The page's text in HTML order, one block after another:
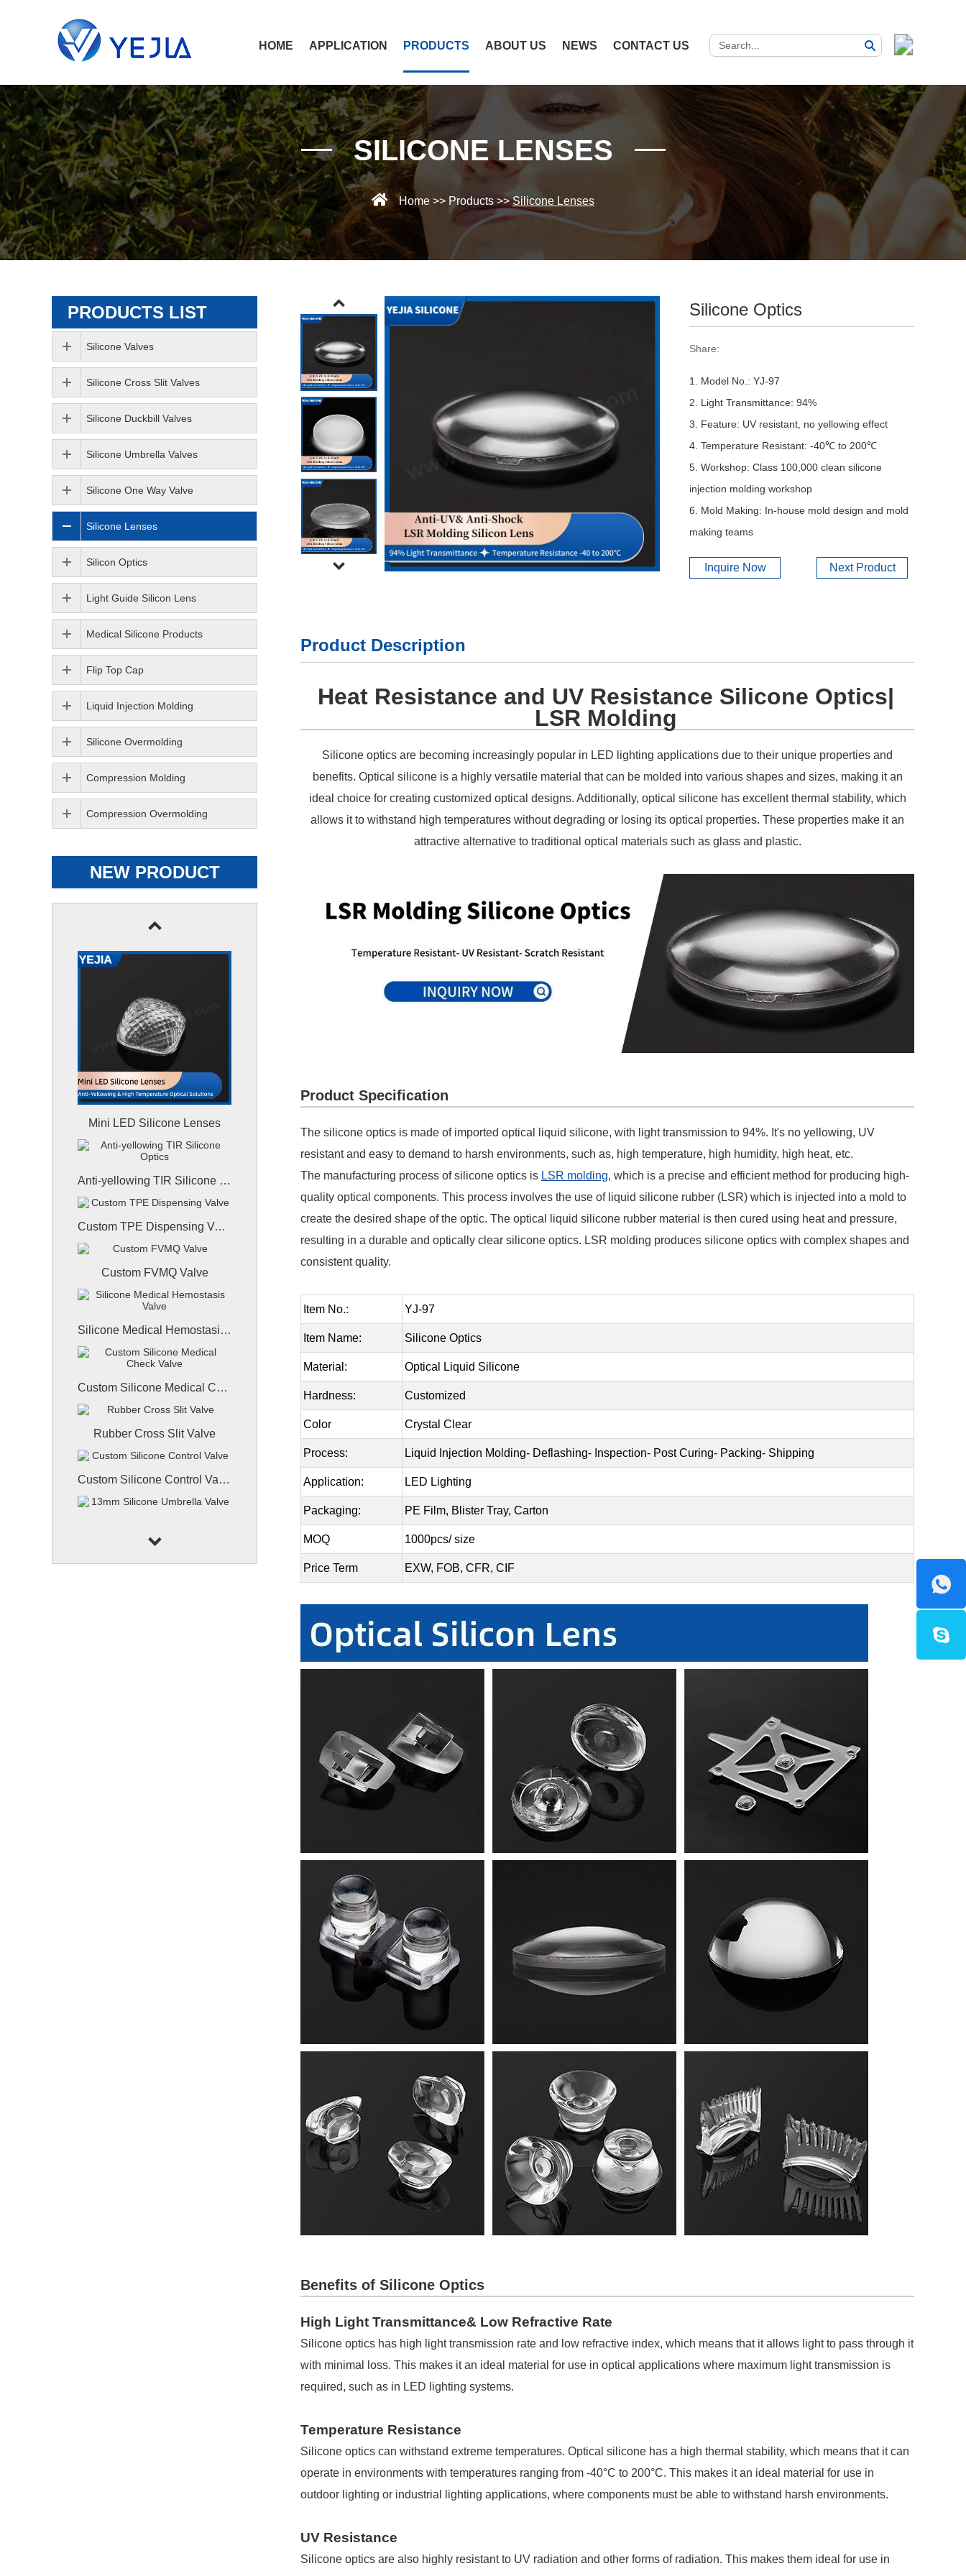
HOME APPLICATION PRODUCTS ABOUT US NEWS CONTACT US
SILICONE LENSES
Home >> Products >>Silicone Lenses
Silicone Optics
Share:
1. Model No.: YJ-97
2. Light Transmittance: 94%
3. Feature: UV resistant, no yellowing effect
4. Temperature Resistant: -40℃ to 200℃
5. Workshop: Class 100,000 clean silicone
injection molding workshop
6. Mold Making: In-house mold design and mold
making teams
Inquire Now Next Product
Product Description
Heat Resistance and UV Resistance Silicone Optics|
LSR Molding
Silicone optics are becoming increasingly popular in LED lighting applications due to their unique properties and
benefits. Optical silicone is a highly versatile material that can be molded into various shapes and sizes, making it an
ideal choice for creating customized optical designs. Additionally, optical silicone has excellent thermal stability, which
allows it to withstand high temperatures without degrading or losing its optical properties. These properties make it an
attractive alternative to traditional optical materials such as glass and plastic.
Product Specification
The silicone optics is made of imported optical liquid silicone, with light transmission to 94%. It's no yellowing, UV
resistant and easy to demand to harsh environments, such as, high temperature, high humidity, high heat, etc.
The manufacturing process of silicone optics is LSR molding, which is a precise and efficient method for producing high-
quality optical components. This process involves the use of liquid silicone rubber (LSR) which is injected into a mold to
create the desired shape of the optic. The optical liquid silicone rubber material is then cured using heat and pressure,
resulting in a durable and optically clear silicone optics. LSR molding produces silicone optics with complex shapes and
consistent quality.
Item No.: YJ-97
Item Name: Silicone Optics
Material: Optical Liquid Silicone
Hardness: Customized
Color Crystal Clear
Process: Liquid Injection Molding- Deflashing- Inspection- Post Curing- Packing- Shipping
Application: LED Lighting
Packaging: PE Film, Blister Tray, Carton
MOQ 1000pcs/ size
Price Term EXW, FOB, CFR, CIF
Benefits of Silicone Optics
High Light Transmittance& Low Refractive Rate
Silicone optics has high light transmission rate and low refractive index, which means that it allows light to pass through it
with minimal loss. This makes it an ideal material for use in optical applications where maximum light transmission is
required, such as in LED lighting systems.
Temperature Resistance
Silicone optics can withstand extreme temperatures. Optical silicone has a high thermal stability, which means that it can
operate in environments with temperatures ranging from -40°C to 200°C. This makes it an ideal material for use in
outdoor lighting or industrial lighting applications, where components must be able to withstand harsh environments.
UV Resistance
Silicone optics are also highly resistant to UV radiation and other forms of radiation. This makes them ideal for use in
PRODUCTS LIST
Silicone Valves
Silicone Cross Slit Valves
Silicone Duckbill Valves
Silicone Umbrella Valves
Silicone One Way Valve
Silicone Lenses
Silicon Optics
Light Guide Silicon Lens
Medical Silicone Products
Flip Top Cap
Liquid Injection Molding
Silicone Overmolding
Compression Molding
Compression Overmolding
NEW PRODUCT
Mini LED Silicone Lenses
Anti-yellowing TIR Silicone Optics
Custom TPE Dispensing Valve
Custom FVMQ Valve
Silicone Medical Hemostasis Valve
Custom Silicone Medical Check Valve
Rubber Cross Slit Valve
Custom Silicone Control Valve